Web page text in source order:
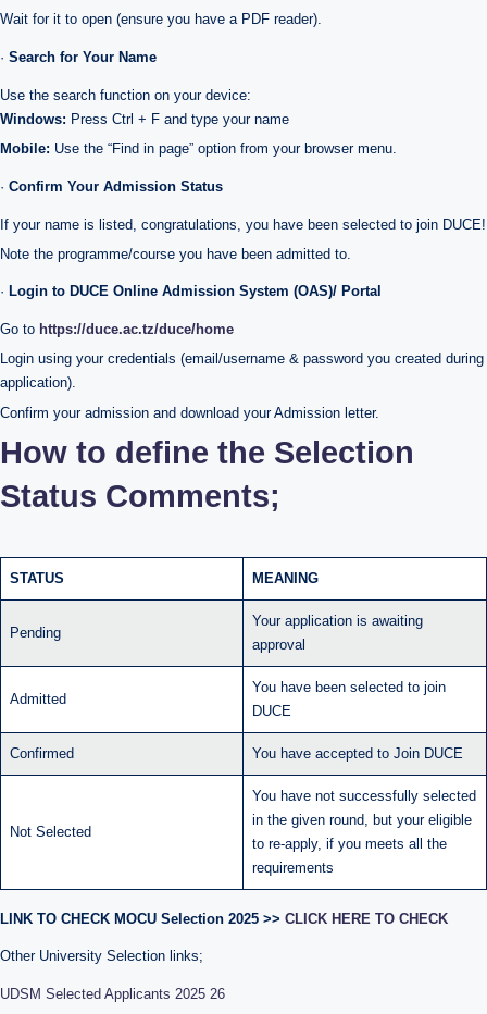
Wait for it to open (ensure you have a PDF reader).
· Search for Your Name
Use the search function on your device:
Windows: Press Ctrl + F and type your name
Mobile: Use the “Find in page” option from your browser menu.
· Confirm Your Admission Status
If your name is listed, congratulations, you have been selected to join DUCE!
Note the programme/course you have been admitted to.
· Login to DUCE Online Admission System (OAS)/ Portal
Go to https://duce.ac.tz/duce/home
Login using your credentials (email/username & password you created during
application).
Confirm your admission and download your Admission letter.
How to define the Selection
Status Comments;
STATUS MEANING
Pending
Your application is awaiting
approval
Admitted
You have been selected to join
DUCE
Confirmed You have accepted to Join DUCE
Not Selected
You have not successfully selected
in the given round, but your eligible
to re-apply, if you meets all the
requirements
LINK TO CHECK MOCU Selection 2025 >> CLICK HERE TO CHECK
Other University Selection links;
UDSM Selected Applicants 2025 26